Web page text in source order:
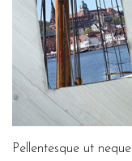
Pellentesque ut